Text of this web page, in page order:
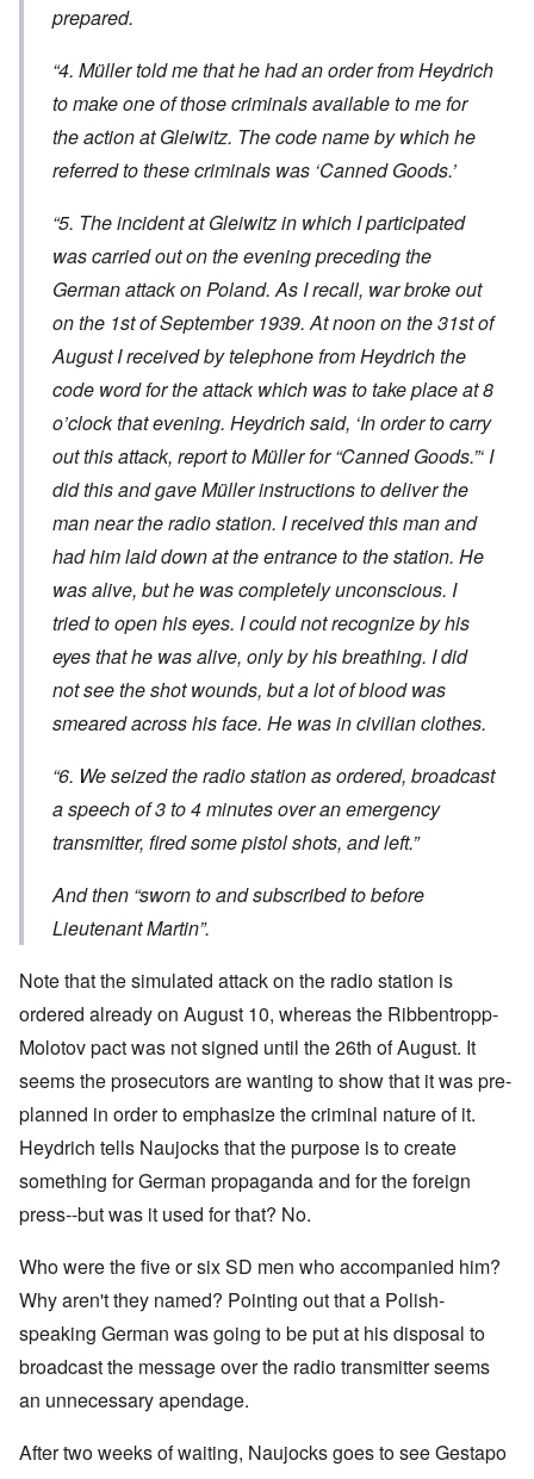
prepared.
“4. Müller told me that he had an order from Heydrich
to make one of those criminals available to me for
the action at Gleiwitz. The code name by which he
referred to these criminals was ‘Canned Goods.’
“5. The incident at Gleiwitz in which I participated
was carried out on the evening preceding the
German attack on Poland. As I recall, war broke out
on the 1st of September 1939. At noon on the 31st of
August I received by telephone from Heydrich the
code word for the attack which was to take place at 8
o’clock that evening. Heydrich said, ‘In order to carry
out this attack, report to Müller for “Canned Goods.”‘ I
did this and gave Müller instructions to deliver the
man near the radio station. I received this man and
had him laid down at the entrance to the station. He
was alive, but he was completely unconscious. I
tried to open his eyes. I could not recognize by his
eyes that he was alive, only by his breathing. I did
not see the shot wounds, but a lot of blood was
smeared across his face. He was in civilian clothes.
“6. We seized the radio station as ordered, broadcast
a speech of 3 to 4 minutes over an emergency
transmitter, fired some pistol shots, and left.”
And then “sworn to and subscribed to before
Lieutenant Martin”.
Note that the simulated attack on the radio station is
ordered already on August 10, whereas the Ribbentropp-
Molotov pact was not signed until the 26th of August. It
seems the prosecutors are wanting to show that it was pre-
planned in order to emphasize the criminal nature of it.
Heydrich tells Naujocks that the purpose is to create
something for German propaganda and for the foreign
press--but was it used for that? No.
Who were the five or six SD men who accompanied him?
Why aren't they named? Pointing out that a Polish-
speaking German was going to be put at his disposal to
broadcast the message over the radio transmitter seems
an unnecessary apendage.
After two weeks of waiting, Naujocks goes to see Gestapo